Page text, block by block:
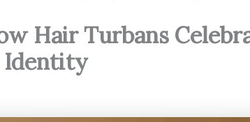
Hair Turbans
Identity